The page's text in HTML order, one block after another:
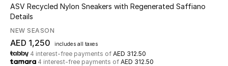
UP TO 70% OFF
Shop Now
New In
ASV Recycled Nylon Sneakers with Regenerated Saffiano
Details
NEW SEASON
AED 1,250 includes all taxes
4 interest-free payments of AED 312.50
4 interest-free payments of AED 312.50